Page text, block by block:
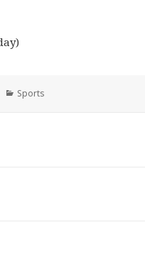
Categories
Sports